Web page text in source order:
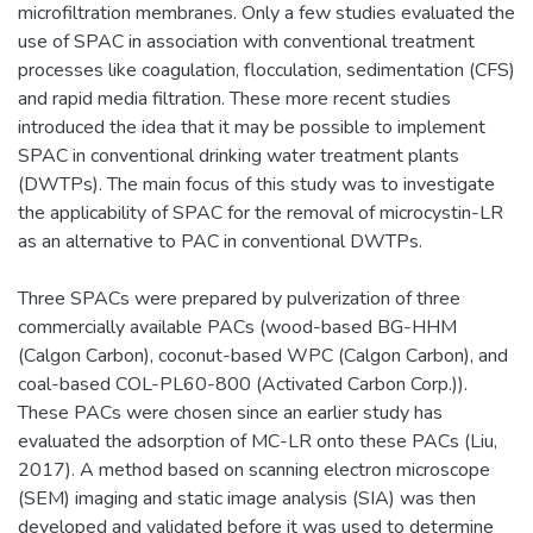
microfiltration membranes. Only a few studies evaluated the
use of SPAC in association with conventional treatment
processes like coagulation, flocculation, sedimentation (CFS)
and rapid media filtration. These more recent studies
introduced the idea that it may be possible to implement
SPAC in conventional drinking water treatment plants
(DWTPs). The main focus of this study was to investigate
the applicability of SPAC for the removal of microcystin-LR
as an alternative to PAC in conventional DWTPs.
Three SPACs were prepared by pulverization of three
commercially available PACs (wood-based BG-HHM
(Calgon Carbon), coconut-based WPC (Calgon Carbon), and
coal-based COL-PL60-800 (Activated Carbon Corp.)).
These PACs were chosen since an earlier study has
evaluated the adsorption of MC-LR onto these PACs (Liu,
2017). A method based on scanning electron microscope
(SEM) imaging and static image analysis (SIA) was then
developed and validated before it was used to determine